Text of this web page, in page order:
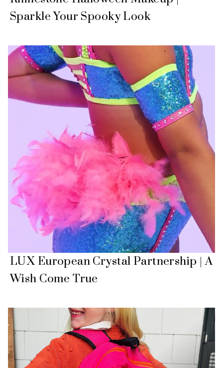
Sparkle Your Spooky Look
LUX European Crystal Partnership | A
Wish Come True